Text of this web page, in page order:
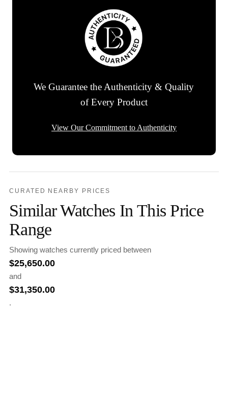
We Guarantee the Authenticity & Quality
of Every Product
View Our Commitment to Authenticity
CURATED NEARBY PRICES
Similar Watches In This Price
Range
Showing watches currently priced between
$25,650.00
and
$31,350.00
.